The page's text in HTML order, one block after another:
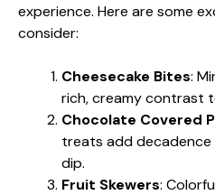
experience. Here are some
consider:
Cheesecake Bites:
rich, creamy contrast
Chocolate Covered
treats add decadence
dip.
Fruit Skewers: